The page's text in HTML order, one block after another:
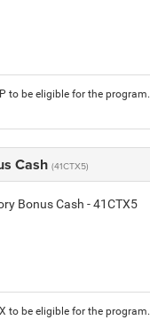
to be eligible for the
Cash (41CTX5)
Bonus Cash - 41CTX5
to be eligible for the